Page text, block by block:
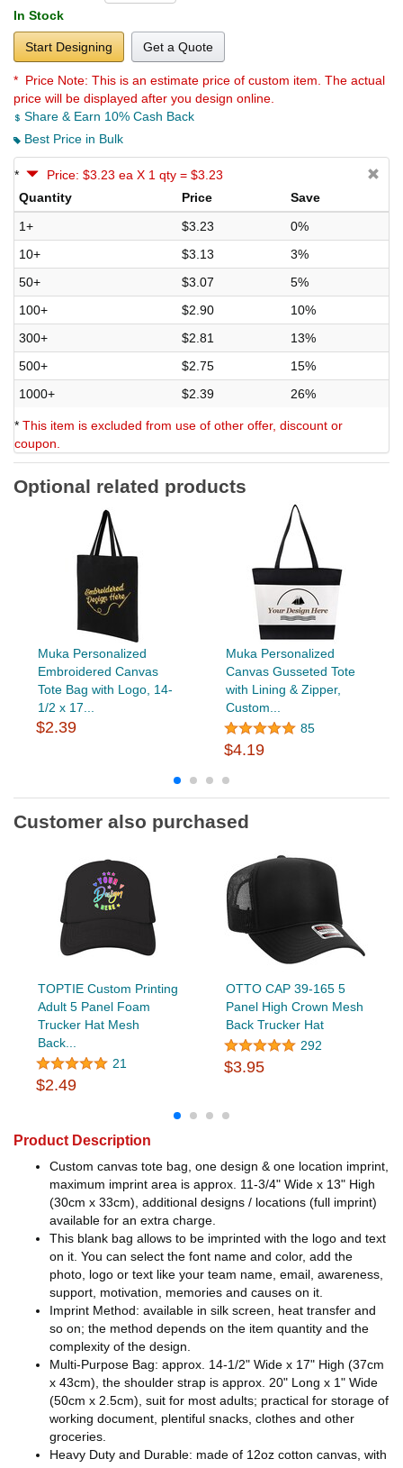
In Stock
Start Designing Get a Quote
* Price Note: This is an estimate price of custom item. The actual
price will be displayed after you design online.
Share & Earn 10% Cash Back
Best Price in Bulk
*
Price: $3.23 ea X 1 qty = $3.23
Quantity
Price
Save
1+
$3.23
0%
10+
$3.13
3%
50+
$3.07
5%
100+
$2.90
10%
300+
$2.81
13%
500+
$2.75
15%
1000+
$2.39 26%
* This item is excluded from use of other offer, discount or
coupon.
Optional related products
Muka Personalized
Embroidered Canvas
Tote Bag with Logo, 14-
1/2 x 17...
$2.39
Muka Personalized
Canvas Gusseted Tote
with Lining & Zipper,
Custom...
85
$4.19
Customer also purchased
TOPTIE Custom Printing
Adult 5 Panel Foam
Trucker Hat Mesh
Back...
21
$2.49
OTTO CAP 39-165 5
Panel High Crown Mesh
Back Trucker Hat
292
$3.95
Product Description
Custom canvas tote bag, one design & one location imprint,
maximum imprint area is approx. 11-3/4" Wide x 13" High
(30cm x 33cm), additional designs / locations (full imprint)
available for an extra charge.
This blank bag allows to be imprinted with the logo and text
on it. You can select the font name and color, add the
photo, logo or text like your team name, email, awareness,
support, motivation, memories and causes on it.
Imprint Method: available in silk screen, heat transfer and
so on; the method depends on the item quantity and the
complexity of the design.
Multi-Purpose Bag: approx. 14-1/2" Wide x 17" High (37cm
x 43cm), the shoulder strap is approx. 20" Long x 1" Wide
(50cm x 2.5cm), suit for most adults; practical for storage of
working document, plentiful snacks, clothes and other
groceries.
Heavy Duty and Durable: made of 12oz cotton canvas, with